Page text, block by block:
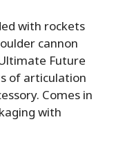
with rockets
cannon
Future
of articulation
Comes in
with